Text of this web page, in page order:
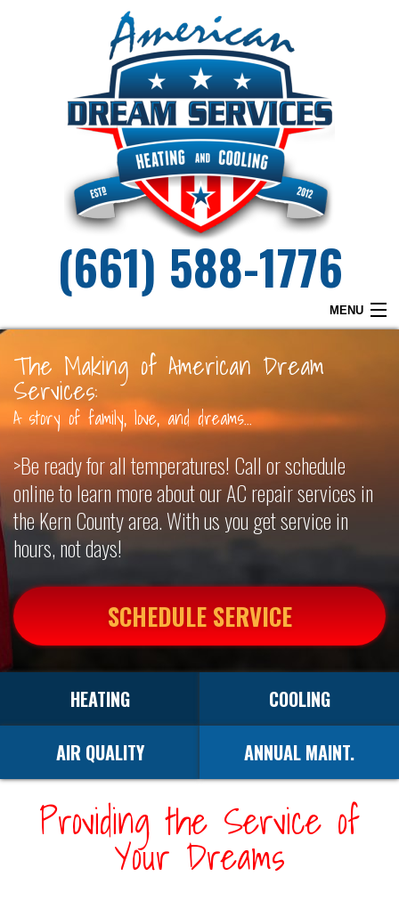
(661) 588-1776
MENU
HOME
WHY DREAM SERVICES?
OUR SERVICES
CONTACT
The Making of American Dream
Services:
A story of family, love, and dreams...
>Be ready for all temperatures! Call or schedule
online to learn more about our AC repair services in
the Kern County area. With us you get service in
hours, not days!
SCHEDULE SERVICE
HEATING
COOLING
AIR QUALITY
ANNUAL MAINT.
Providing the Service of
Your Dreams